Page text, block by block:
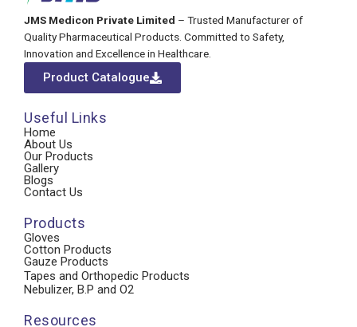
JMS Medicon Private Limited – Trusted Manufacturer of
Quality Pharmaceutical Products. Committed to Safety,
Innovation and Excellence in Healthcare.
Product Catalogue
Useful Links
Home
About Us
Our Products
Gallery
Blogs
Contact Us
Products
Gloves
Cotton Products
Gauze Products
Tapes and Orthopedic Products
Nebulizer, B.P and O2
Resources